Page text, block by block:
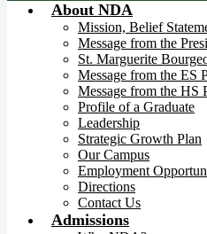
About NDA
Mission, Belief
Message from the
St. Marguerite
Message from the ES
Message from the HS
Profile of a Graduate
Leadership
Strategic Growth Plan
Our Campus
Employment
Directions
Contact Us
Admissions